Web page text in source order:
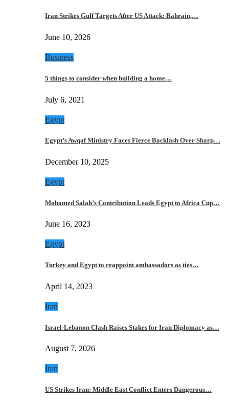
Iran Strikes Gulf Targets After US Attack: Bahrain,…
June 10, 2026
Business
5 things to consider when building a home…
July 6, 2021
Egypt
Egypt’s Awqaf Ministry Faces Fierce Backlash Over Sharp…
December 10, 2025
Egypt
Mohamed Salah’s Contribution Leads Egypt to Africa Cup…
June 16, 2023
Egypt
Turkey and Egypt to reappoint ambassadors as ties…
April 14, 2023
Iran
Israel-Lebanon Clash Raises Stakes for Iran Diplomacy as…
August 7, 2026
Iran
US Strikes Iran: Middle East Conflict Enters Dangerous…